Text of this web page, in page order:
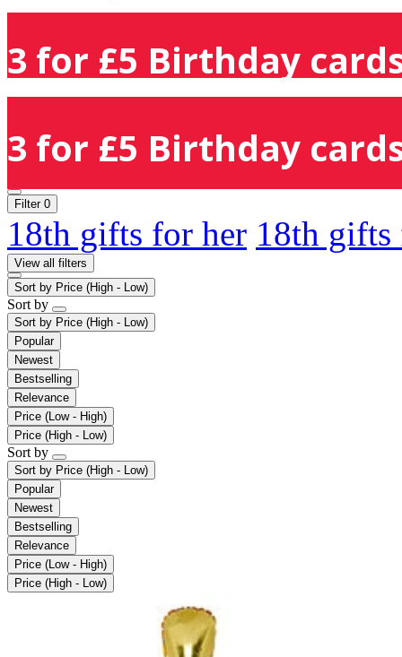
3 for £5 Birthday
3 for £5 Birthday
Filter 0
18th gifts for her 18th
View all filters
Sort by Price (High - Low)
Sort by
Sort by Price (High - Low)
Popular
Newest
Bestselling
Relevance
Price (Low - High)
Price (High - Low)
Sort by
Sort by Price (High - Low)
Popular
Newest
Bestselling
Relevance
Price (Low - High)
Price (High - Low)